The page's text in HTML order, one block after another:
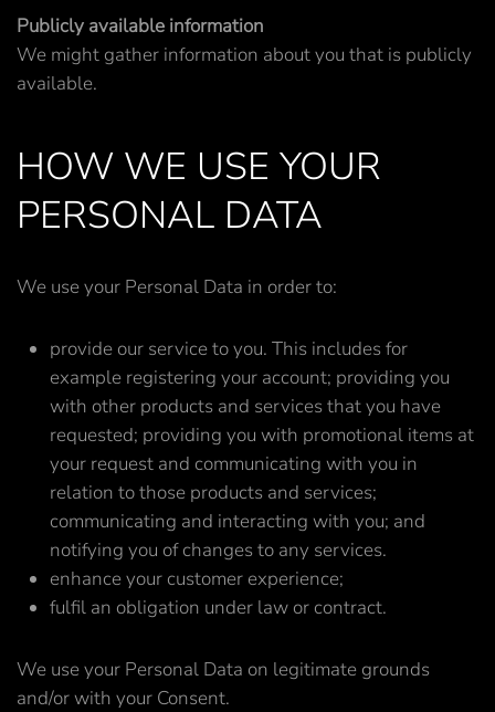
Publicly available information
We might gather information about you that is publicly
available.
HOW WE USE YOUR
PERSONAL DATA
We use your Personal Data in order to:
provide our service to you. This includes for
example registering your account; providing you
with other products and services that you have
requested; providing you with promotional items at
your request and communicating with you in
relation to those products and services;
communicating and interacting with you; and
notifying you of changes to any services.
enhance your customer experience;
fulfil an obligation under law or contract.
We use your Personal Data on legitimate grounds
and/or with your Consent.